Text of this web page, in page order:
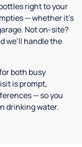
right to your
— whether it’s
Not on-site?
we’ll handle the
both busy
is prompt,
— so you
drinking water.